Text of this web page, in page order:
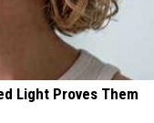
Light Proves Them